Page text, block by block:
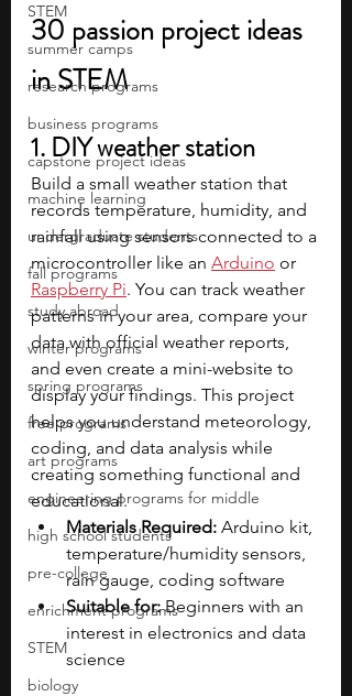
STEM
summer camps
research programs
business programs
capstone project ideas
machine learning
undergraduate students
fall programs
study abroad
winter programs
spring programs
free programs
art programs
engineering programs for middle
high school students
pre-college
enrichment programs
STEM
biology
30 passion project ideas
in STEM
1. DIY weather station
Build a small weather station that
records temperature, humidity, and
rainfall using sensors connected to a
microcontroller like an Arduino or
Raspberry Pi. You can track weather
patterns in your area, compare your
data with official weather reports,
and even create a mini-website to
display your findings. This project
helps you understand meteorology,
coding, and data analysis while
creating something functional and
educational.
Materials Required: Arduino kit,
temperature/humidity sensors,
rain gauge, coding software
Suitable for: Beginners with an
interest in electronics and data
science